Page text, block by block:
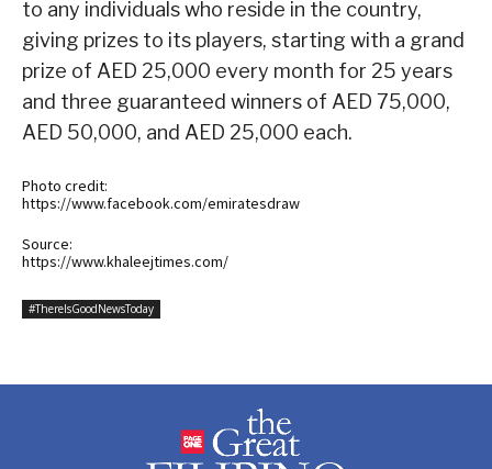
to any individuals who reside in the country,
giving prizes to its players, starting with a grand
prize of AED 25,000 every month for 25 years
and three guaranteed winners of AED 75,000,
AED 50,000, and AED 25,000 each.
Photo credit:
https://www.facebook.com/emiratesdraw
Source:
https://www.khaleejtimes.com/
#ThereIsGoodNewsToday